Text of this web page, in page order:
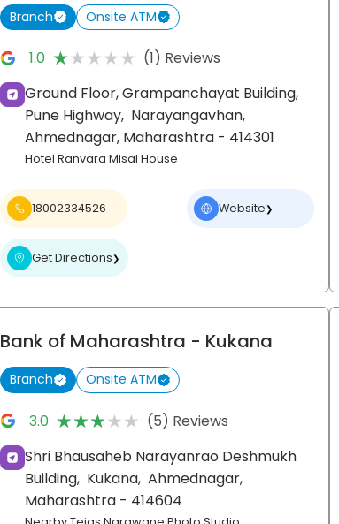
Branch Onsite ATM
1.0 ★★★★★
★★★★★ (1) Reviews
Ground Floor, Grampanchayat Building,
Pune Highway, Narayangavhan,
Ahmednagar, Maharashtra - 414301
Hotel Ranvara Misal House
18002334526 Website❯
Get Directions❯
Bank of Maharashtra - Kukana
Branch Onsite ATM
3.0 ★★★★★
★★★★★ (5) Reviews
Shri Bhausaheb Narayanrao Deshmukh
Building, Kukana, Ahmednagar,
Maharashtra - 414604